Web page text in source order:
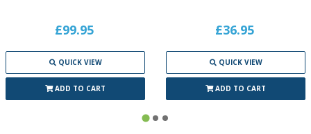
£99.95
QUICK VIEW
ADD TO CART
£36.95
QUICK VIEW
ADD TO CART